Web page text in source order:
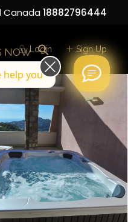
Canada 18882796444
NOWLogin Sign Up
today?